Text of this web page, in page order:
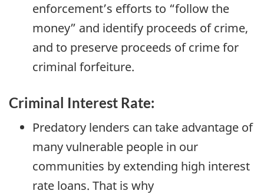
enforcement’s efforts to “follow the
money” and identify proceeds of crime,
and to preserve proceeds of crime for
criminal forfeiture.
Criminal Interest Rate:
Predatory lenders can take advantage of
many vulnerable people in our
communities by extending high interest
rate loans. That is why